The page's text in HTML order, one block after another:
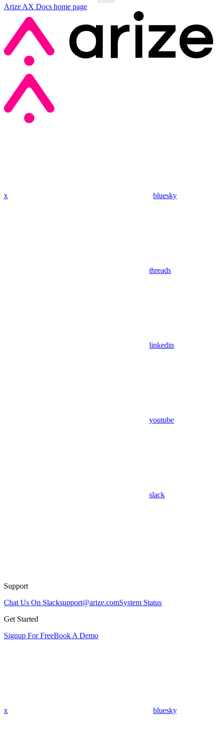
Arize AX Docs home page
x bluesky
threads
linkedin
youtube
slack
Support
Chat Us On Slacksupport@arize.comSystem Status
Get Started
Signup For FreeBook A Demo
x bluesky